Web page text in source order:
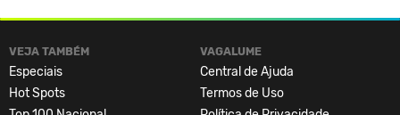
VEJA TAMBÉM
Especiais
Hot Spots
VAGALUME
Central de Ajuda
Termos de Uso